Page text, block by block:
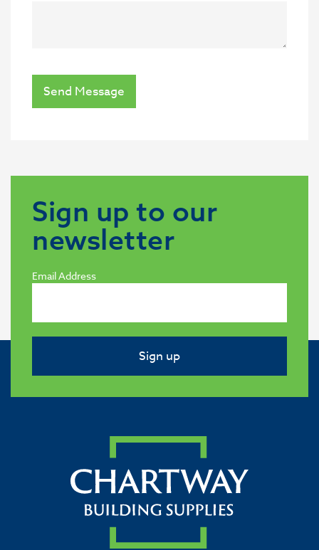
Send Message
Sign up to our
newsletter
Email Address
Sign up